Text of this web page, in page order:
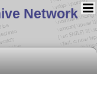
Network